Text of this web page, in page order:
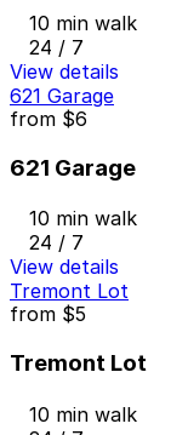
10 min walk
24 / 7
View details
621 Garage
from $6
621 Garage
10 min walk
24 / 7
View details
Tremont Lot
from $5
Tremont Lot
10 min walk